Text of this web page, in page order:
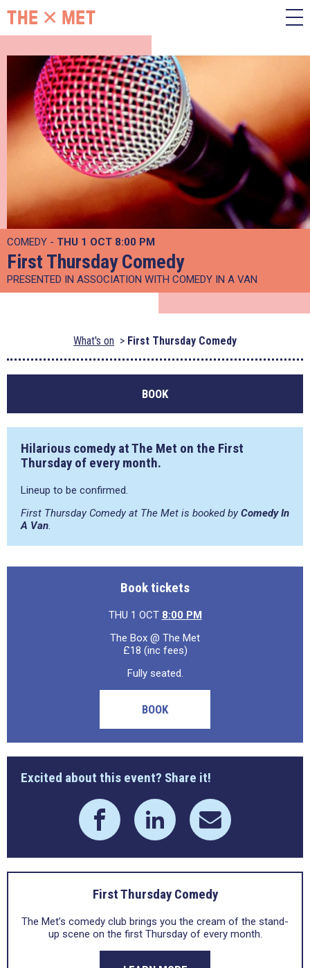
COMEDY - THU 1 OCT 8:00 PM
First Thursday Comedy
PRESENTED IN ASSOCIATION WITH COMEDY IN A VAN
What's on First Thursday Comedy
BOOK
Hilarious comedy at The Met on the First
Thursday of every month.
Lineup to be confirmed.
First Thursday Comedy at The Met is booked by Comedy In
A Van.
Book tickets
THU 1 OCT 8:00 PM
The Box @ The Met
£18 (inc fees)
Fully seated.
BOOK
Excited about this event? Share it!
First Thursday Comedy
The Met’s comedy club brings you the cream of the stand-
up scene on the first Thursday of every month.